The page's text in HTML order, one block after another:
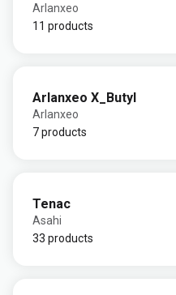
Arlanxeo
11 products
Arlanxeo X_Butyl
Arlanxeo
7 products
Tenac
Asahi
33 products